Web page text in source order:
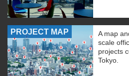
PROJECT MAP
A map
scale
projects
Tokyo.